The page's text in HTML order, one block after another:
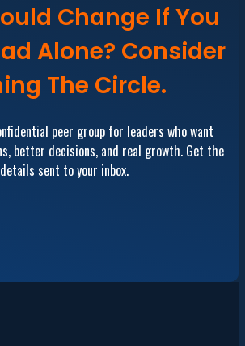
Change If You
Alone? Consider
The Circle.
peer group for leaders who want
better decisions, and real growth. Get the
details sent to your inbox.